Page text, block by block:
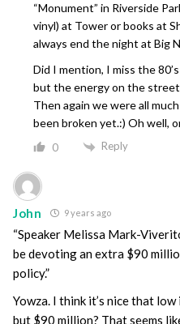
“Monument” in Riverside
vinyl) at Tower or books at
always end the night at Big
Did I mention, I miss the
but the energy on the
Then again we were all
been broken yet.:) Oh well,
0 Reply
John 9 years ago
“Speaker Melissa Mark-
be devoting an extra $90
policy.”
Yowza. I think it’s nice that
but $90 million? That seems